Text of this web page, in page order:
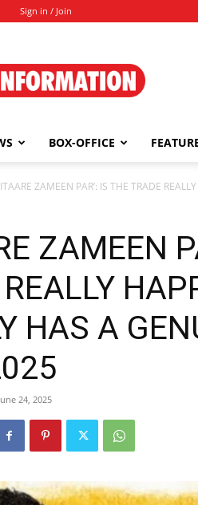
Sign in / Join
Information
BOX-OFFICE
ZAMEEN PAR’: IS THE TRADE
ZAMEEN
HAS A
24, 2025